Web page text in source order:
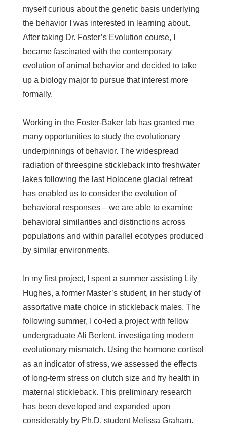
myself curious about the genetic basis underlying
the behavior I was interested in learning about.
After taking Dr. Foster’s Evolution course, I
became fascinated with the contemporary
evolution of animal behavior and decided to take
up a biology major to pursue that interest more
formally.
Working in the Foster-Baker lab has granted me
many opportunities to study the evolutionary
underpinnings of behavior. The widespread
radiation of threespine stickleback into freshwater
lakes following the last Holocene glacial retreat
has enabled us to consider the evolution of
behavioral responses – we are able to examine
behavioral similarities and distinctions across
populations and within parallel ecotypes produced
by similar environments.
In my first project, I spent a summer assisting Lily
Hughes, a former Master’s student, in her study of
assortative mate choice in stickleback males. The
following summer, I co-led a project with fellow
undergraduate Ali Berlent, investigating modern
evolutionary mismatch. Using the hormone cortisol
as an indicator of stress, we assessed the effects
of long-term stress on clutch size and fry health in
maternal stickleback. This preliminary research
has been developed and expanded upon
considerably by Ph.D. student Melissa Graham.